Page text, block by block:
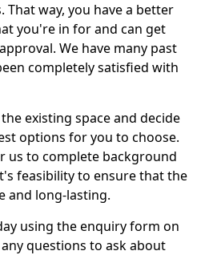
That way, you have a better
you're in for and can get
We have many past
completely satisfied with
existing space and decide
options for you to choose.
us to complete background
feasibility to ensure that the
and long-lasting.
using the enquiry form on
questions to ask about